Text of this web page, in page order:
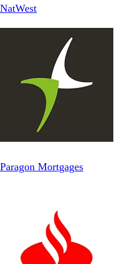
NatWest
Paragon Mortgages